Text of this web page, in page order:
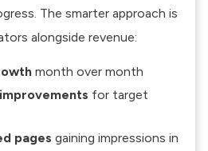
The smarter approach is
alongside revenue:
month over month
for target
pages gaining impressions in